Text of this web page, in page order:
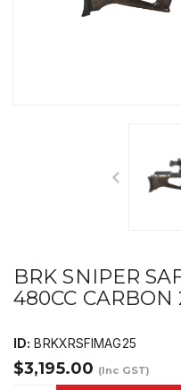
BRK SNIPER
480CC CARBON
ID: BRKXRSFIMAG25
$3,195.00 (Inc GST)